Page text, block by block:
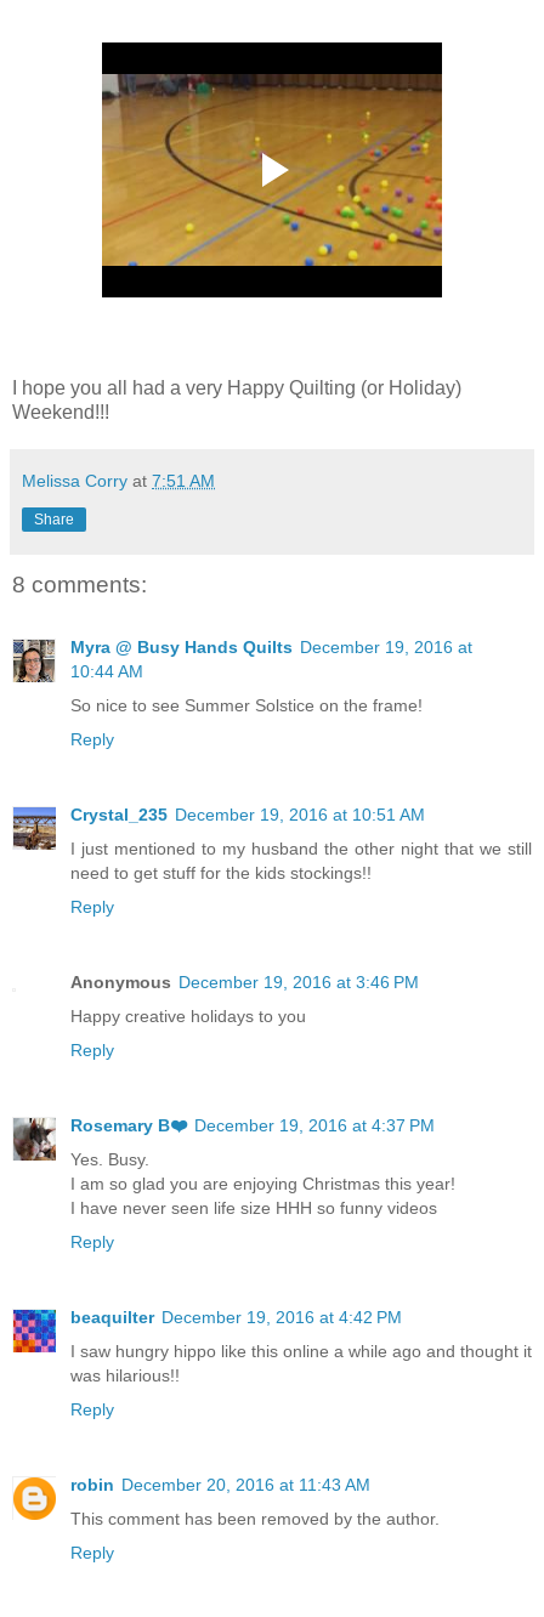
I hope you all had a very Happy Quilting (or Holiday)
Weekend!!!
Melissa Corry at 7:51 AM
Share
8 comments:
Myra @ Busy Hands Quilts December 19, 2016 at
10:44 AM
So nice to see Summer Solstice on the frame!
Reply
Crystal_235 December 19, 2016 at 10:51 AM
I just mentioned to my husband the other night that we still
need to get stuff for the kids stockings!!
Reply
Anonymous December 19, 2016 at 3:46 PM
Happy creative holidays to you
Reply
Rosemary B❤️ December 19, 2016 at 4:37 PM
Yes. Busy.
I am so glad you are enjoying Christmas this year!
I have never seen life size HHH so funny videos
Reply
beaquilter December 19, 2016 at 4:42 PM
I saw hungry hippo like this online a while ago and thought it
was hilarious!!
Reply
robin December 20, 2016 at 11:43 AM
This comment has been removed by the author.
Reply